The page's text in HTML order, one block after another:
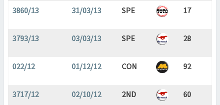
3860/13 31/03/13 SPE 17
3793/13 03/03/13 SPE 28
022/12 01/12/12 CON 92
3717/12 02/10/12 2ND 60